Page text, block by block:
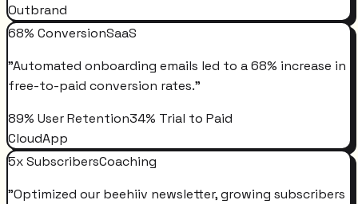
Outbrand
68% ConversionSaaS
"Automated onboarding emails led to a 68% increase in
free-to-paid conversion rates."
89% User Retention34% Trial to Paid
CloudApp
5x SubscribersCoaching
"Optimized our beehiiv newsletter, growing subscribers